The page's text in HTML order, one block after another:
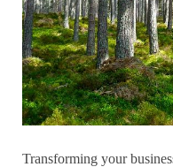
Transforming your